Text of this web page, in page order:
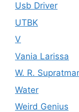
Usb Driver
UTBK
V
Vania Larissa
W. R.
Water
Weird Genius